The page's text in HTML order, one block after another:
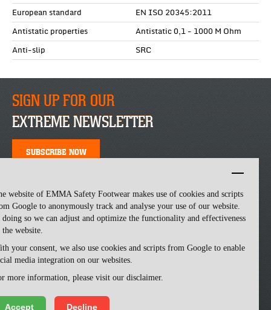
website of EMMA Safety Footwear makes use of cookies and scripts
Google to anonymously track and analyse your use of our website.
so we can adjust and optimize the functionality and effectiveness
website.
your consent, we also use cookies and scripts from Google to enable
media integration on our websites.
more information, please visit our disclaimer.
Accept Decline
European standard
EN ISO 20345:2011
Antistatic properties
Antistatic 0,1 - 1000 M Ohm
Anti-slip
SRC
SIGN UP FOR OUR
EXTREME NEWSLETTER
SUBSCRIBE NOW